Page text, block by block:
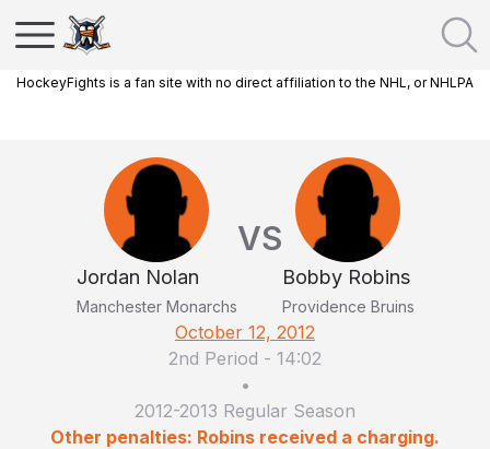
HockeyFights is a fan site with no direct affiliation to the NHL, or NHLPA
Jordan Nolan
Manchester Monarchs
VS
Bobby Robins
Providence Bruins
October 12, 2012
2nd Period - 14:02
•
2012-2013 Regular Season
Other penalties: Robins received a charging.